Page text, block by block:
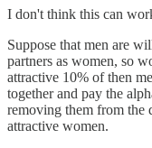
I don't think this can
Suppose that men are
partners as women, so
attractive 10% of then
together and pay the
removing them from the
attractive women.